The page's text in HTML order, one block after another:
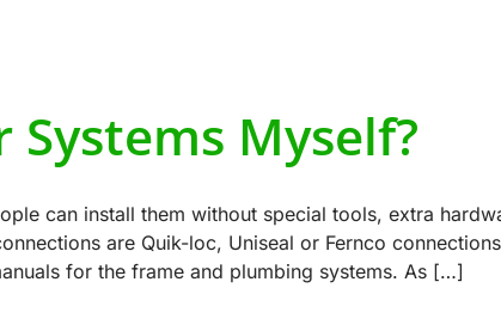
Myself?
can install them without special tools, extra
are Quik-loc, Uniseal or Fernco
for the frame and plumbing systems. As […]